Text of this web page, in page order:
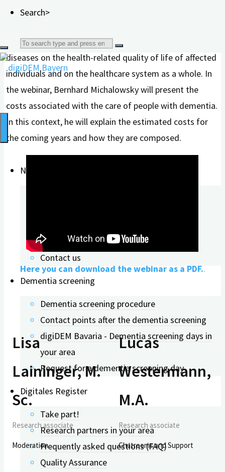
Search>
Search
for:
News & Updates
Conference contributions
Contact us
Dementia screening
Dementia screening procedure
Contact points after the dementia screening
digiDEM Bavaria - Dementia screening days in
your area
Request for a dementia screening day
Digitales Register
Take part!
Research partners in your area
Frequently asked questions (FAQ)
Quality Assurance
Department of Health Research Methods, Evidence, and
research focuses on the impact of neurodegenerative
diseases on the health-related quality of life of affected
individuals and on the healthcare system as a whole. In
the webinar, Bernhard Michalowsky will present the
costs associated with the care of people with dementia.
In this context, he will explain the estimated costs for
the coming years and how they are composed.
Here you can download the webinar as a PDF..
Lisa
Laininger, M.
Sc.
Research associate
Moderation
Lucas
Westermann,
M.A.
Research associate
Chatrooms and Support